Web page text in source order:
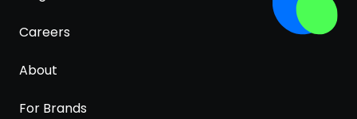
Careers
About
For Brands